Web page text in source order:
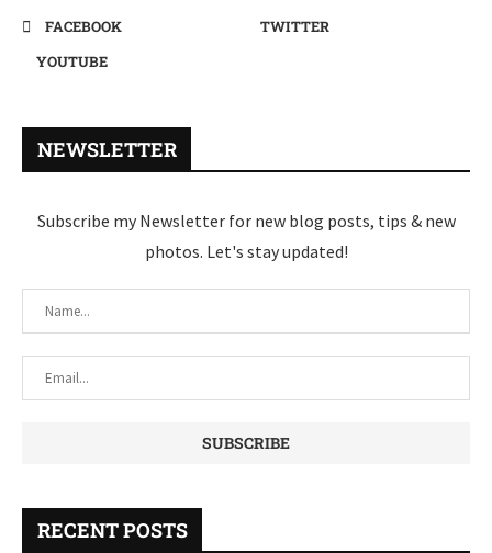
FACEBOOK
TWITTER
YOUTUBE
NEWSLETTER
Subscribe my Newsletter for new blog posts, tips & new
photos. Let's stay updated!
RECENT POSTS